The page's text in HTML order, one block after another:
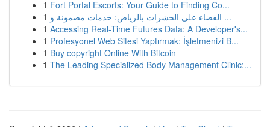
1 Fort Portal Escorts: Your Guide to Finding Co...
1
القضاء على الحشرات بالرياض: خدمات مضمونة و ...
1 Accessing Real-Time Futures Data: A Developer's...
1 Profesyonel Web Sitesi Yaptırmak: İşletmenizi B...
1 Buy copyright Online With Bitcoin
1 The Leading Specialized Body Management Clinic:...